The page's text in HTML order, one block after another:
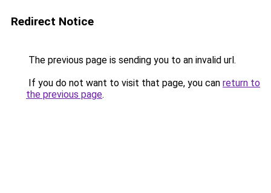
Redirect Notice
The previous page is sending you to an invalid url.
If you do not want to visit that page, you can return to
the previous page.